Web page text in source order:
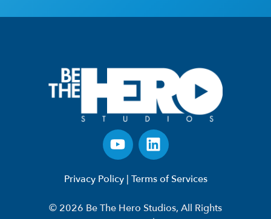
Privacy Policy| Terms of Services
© 2026 Be The Hero Studios, All Rights